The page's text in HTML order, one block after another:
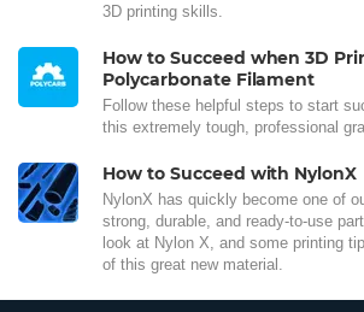
3D printing skills.
How to Succeed when 3D
Polycarbonate Filament
Follow these helpful steps to start
this extremely tough, professional
How to Succeed with NylonX
NylonX has quickly become one of
strong, durable, and ready-to-use
look at Nylon X, and some printing
of this great new material.